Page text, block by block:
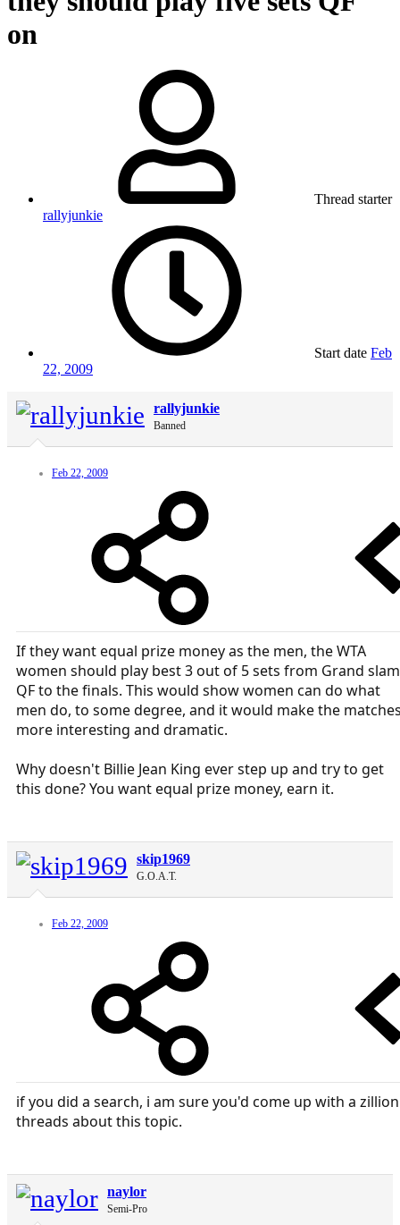
on
Thread starter
rallyjunkie
Start date Feb
22, 2009
rallyjunkie
Banned
Feb 22, 2009
If they want equal prize money as the men, the WTA
women should play best 3 out of 5 sets from Grand slam
QF to the finals. This would show women can do what
men do, to some degree, and it would make the
more interesting and dramatic.
Why doesn't Billie Jean King ever step up and try to get
this done? You want equal prize money, earn it.
skip1969
G.O.A.T.
Feb 22, 2009
if you did a search, i am sure you'd come up with a zillion
threads about this topic.
naylor
Semi-Pro